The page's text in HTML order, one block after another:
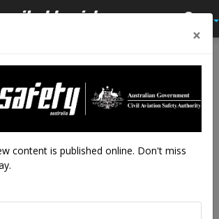
blindfold.
×
content is published online. Don't miss